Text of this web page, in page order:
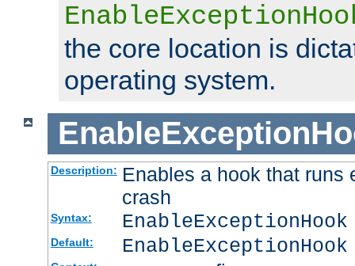
the core location is
operating system.
Description: Enables a hook that runs
crash
Syntax:
Default: